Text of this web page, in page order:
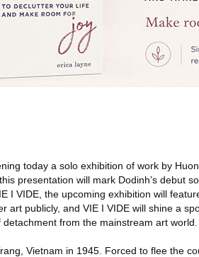
today a solo exhibition of work by
presentation will mark Dodinh’s debut
I VIDE, the upcoming exhibition will
art publicly, and VIE I VIDE will shine a
from the mainstream art world.
Vietnam in 1945. Forced to flee the